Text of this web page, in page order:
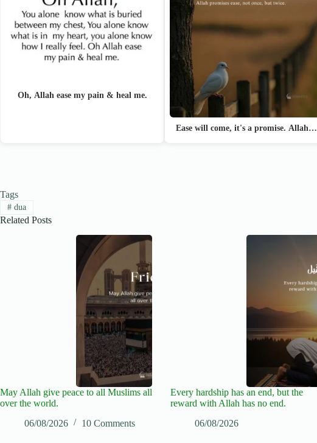
Oh, Allah ease my pain & heal me.
Ease will come, it's a promise. Allah…
Tags
#dua
Related Posts
May Allah give peace to all Muslims all
over the world.
06/08/2026
10 Comments
Every hardship has an end, but the
reward with Allah has no end.
06/08/2026